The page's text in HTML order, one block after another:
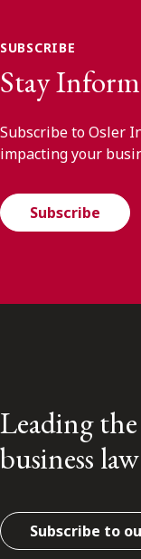
SUBSCRIBE
Stay
Subscribe to Osler
impacting your
Subscribe
Leading
business
Subscribe to